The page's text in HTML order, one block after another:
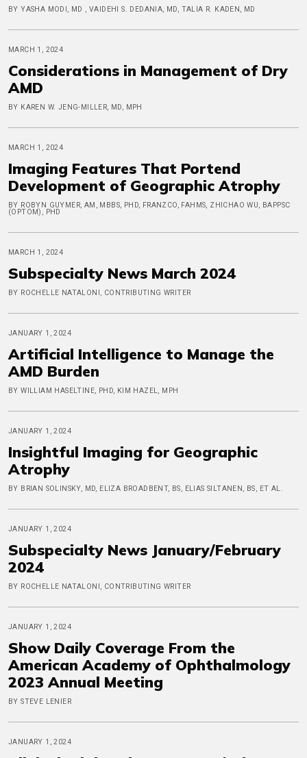
BY YASHA MODI, MD , VAIDEHI S. DEDANIA, MD, TALIA R. KADEN, MD
MARCH 1, 2024
Considerations in Management of Dry
AMD
BY KAREN W. JENG-MILLER, MD, MPH
MARCH 1, 2024
Imaging Features That Portend
Development of Geographic Atrophy
BY ROBYN GUYMER, AM, MBBS, PHD, FRANZCO, FAHMS, ZHICHAO WU, BAPPSC
(OPTOM), PHD
MARCH 1, 2024
Subspecialty News March 2024
BY ROCHELLE NATALONI, CONTRIBUTING WRITER
JANUARY 1, 2024
Artificial Intelligence to Manage the
AMD Burden
BY WILLIAM HASELTINE, PHD, KIM HAZEL, MPH
JANUARY 1, 2024
Insightful Imaging for Geographic
Atrophy
BY BRIAN SOLINSKY, MD, ELIZA BROADBENT, BS, ELIAS SILTANEN, BS, ET AL.
JANUARY 1, 2024
Subspecialty News January/February
2024
BY ROCHELLE NATALONI, CONTRIBUTING WRITER
JANUARY 1, 2024
Show Daily Coverage From the
American Academy of Ophthalmology
2023 Annual Meeting
BY STEVE LENIER
JANUARY 1, 2024